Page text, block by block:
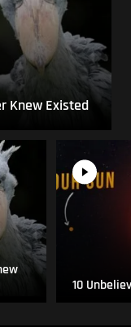
Knew Existed
10